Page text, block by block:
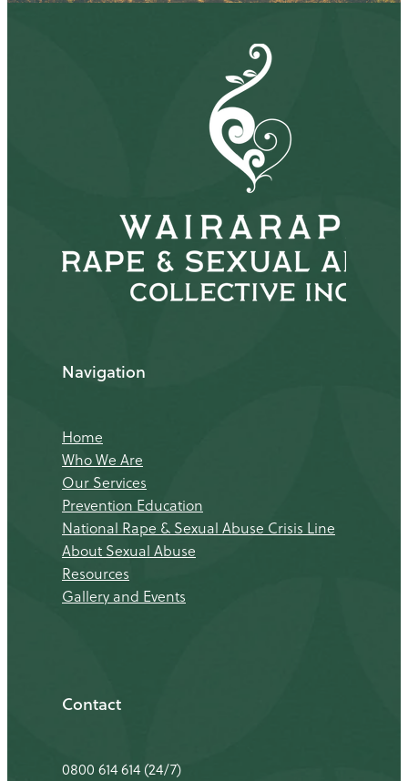
Navigation
Home
Who We Are
Our Services
Prevention Education
National Rape & Sexual Abuse Crisis Line
About Sexual Abuse
Resources
Gallery and Events
Contact
0800 614 614 (24/7)